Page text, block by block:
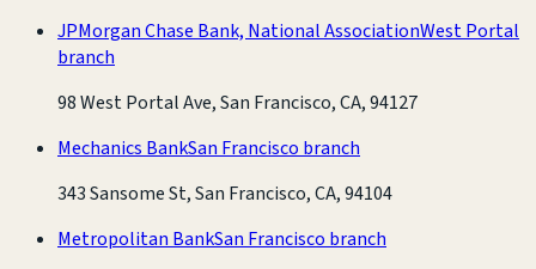
JPMorgan Chase Bank, National AssociationWest Portal
branch
98 West Portal Ave, San Francisco, CA, 94127
Mechanics BankSan Francisco branch
343 Sansome St, San Francisco, CA, 94104
Metropolitan BankSan Francisco branch